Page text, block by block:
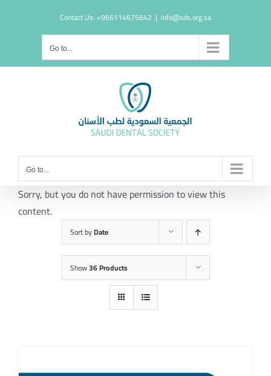
Contact Us: +966114675842 | info@sds.org.sa
Go to...
Go to...
Sorry, but you do not have permission to view this
content.
Sort byDate
Show36 Products